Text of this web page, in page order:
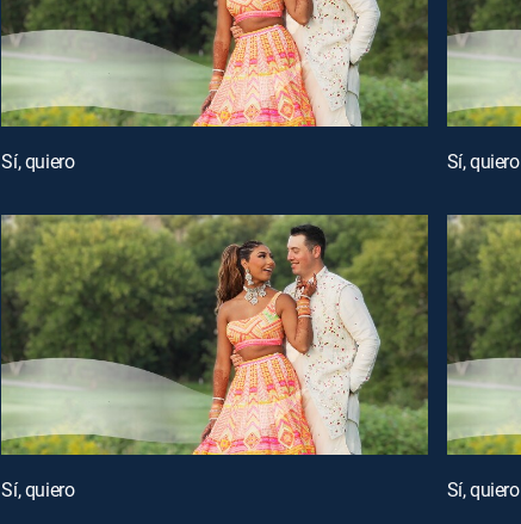
Sí, quiero Sí, quiero
Sí, quiero Sí, quiero